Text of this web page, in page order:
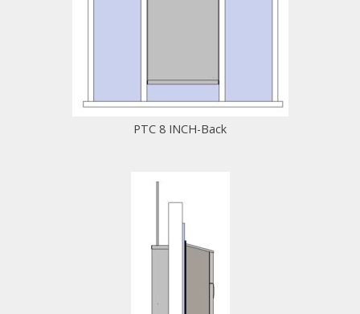
PTC 8 INCH-Back